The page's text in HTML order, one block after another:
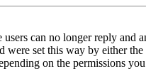
can no longer reply and
were set this way by either
on the permissions